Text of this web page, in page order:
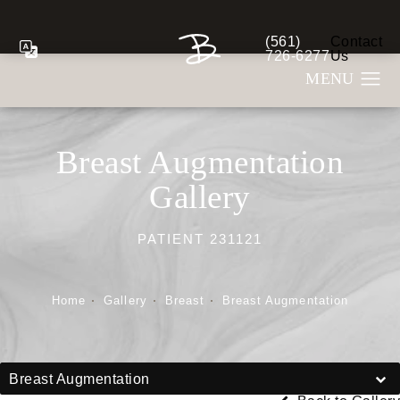
Give Berman Plastic
(561)
726-6277
Contact
Us
Breast Augmentation
Gallery
PATIENT 231121
Home Gallery Breast Breast Augmentation
Breast Augmentation